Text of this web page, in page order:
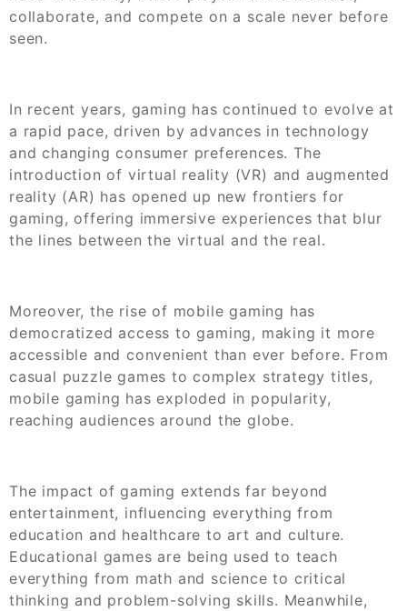
collaborate, and compete on a scale never before
seen.
In recent years, gaming has continued to evolve at
a rapid pace, driven by advances in technology
and changing consumer preferences. The
introduction of virtual reality (VR) and augmented
reality (AR) has opened up new frontiers for
gaming, offering immersive experiences that blur
the lines between the virtual and the real.
Moreover, the rise of mobile gaming has
democratized access to gaming, making it more
accessible and convenient than ever before. From
casual puzzle games to complex strategy titles,
mobile gaming has exploded in popularity,
reaching audiences around the globe.
The impact of gaming extends far beyond
entertainment, influencing everything from
education and healthcare to art and culture.
Educational games are being used to teach
everything from math and science to critical
thinking and problem-solving skills. Meanwhile,